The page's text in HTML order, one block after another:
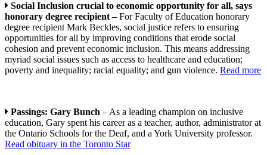
Social Inclusion crucial to economic opportunity for all, says
honorary degree recipient –For Faculty of Education honorary
degree recipient Mark Beckles, social justice refers to ensuring
opportunities for all by improving conditions that erode social
cohesion and prevent economic inclusion. This means addressing
myriad social issues such as access to healthcare and education;
poverty and inequality; racial equality; and gun violence. Read more
Passings: Gary Bunch – As a leading champion on inclusive
education, Gary spent his career as a teacher, author, administrator at
the Ontario Schools for the Deaf, and a York University professor.
Read obituary in the Toronto Star